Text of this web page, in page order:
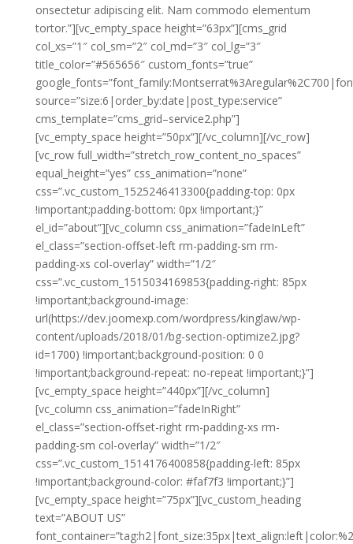
onsectetur adipiscing elit. Nam commodo elementum
tortor.”][vc_empty_space height=”63px”][cms_grid
col_xs=”1″ col_sm=”2″ col_md=”3″ col_lg=”3″
title_color=”#565656″ custom_fonts=”true”
source=”size:6|order_by:date|post_type:service”
cms_template=”cms_grid–service2.php”]
[vc_empty_space height=”50px”][/vc_column][/vc_row]
[vc_row full_width=”stretch_row_content_no_spaces”
equal_height=”yes” css_animation=”none”
css=”.vc_custom_1525246413300{padding-top: 0px
!important;padding-bottom: 0px !important;}”
el_id=”about”][vc_column css_animation=”fadeInLeft”
el_class=”section-offset-left rm-padding-sm rm-
padding-xs col-overlay” width=”1/2″
css=”.vc_custom_1515034169853{padding-right: 85px
!important;background-image:
url(https://dev.joomexp.com/wordpress/kinglaw/wp-
content/uploads/2018/01/bg-section-optimize2.jpg?
id=1700) !important;background-position: 0 0
!important;background-repeat: no-repeat !important;}”]
[vc_empty_space height=”440px”][/vc_column]
[vc_column css_animation=”fadeInRight”
el_class=”section-offset-right rm-padding-xs rm-
padding-sm col-overlay” width=”1/2″
css=”.vc_custom_1514176400858{padding-left: 85px
!important;background-color: #faf7f3 !important;}”]
[vc_empty_space height=”75px”][vc_custom_heading
text=”ABOUT US”